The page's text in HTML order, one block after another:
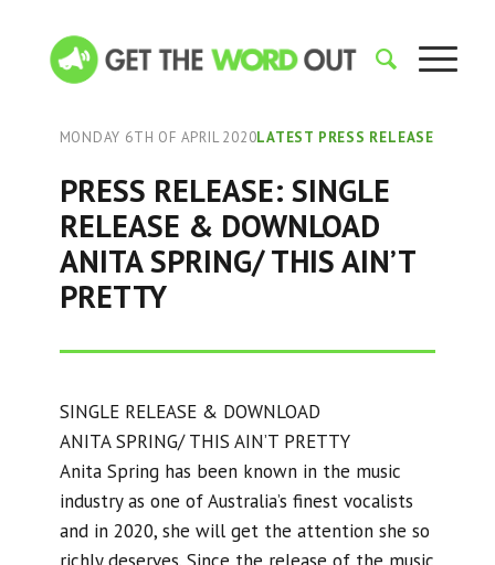
MONDAY 6TH OF APRIL 2020LATEST PRESS RELEASE
PRESS RELEASE: SINGLE
RELEASE & DOWNLOAD
ANITA SPRING/ THIS AIN’T
PRETTY
SINGLE RELEASE & DOWNLOAD
ANITA SPRING/ THIS AIN’T PRETTY
Anita Spring has been known in the music
industry as one of Australia’s finest vocalists
and in 2020, she will get the attention she so